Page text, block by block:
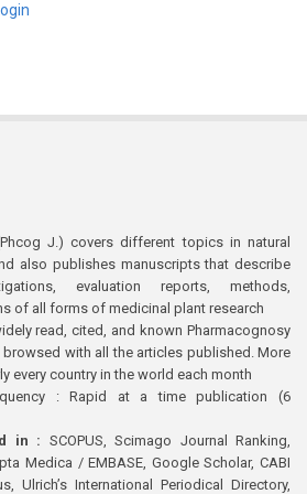
Login
J.) covers different topics in natural
also publishes manuscripts that describe
evaluation reports, methods,
of all forms of medicinal plant research
read, cited, and known Pharmacognosy
with all the articles published. More
every country in the world each month
: Rapid at a time publication (6
in : SCOPUS, Scimago Journal Ranking,
Medica / EMBASE, Google Scholar, CABI
Ulrich’s International Periodical Directory,